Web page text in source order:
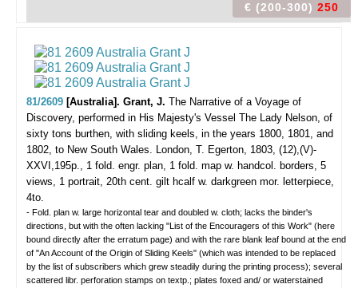
€ (200-300) 250
81/2609 [Australia]. Grant, J. The Narrative of a Voyage of
Discovery, performed in His Majesty's Vessel The Lady Nelson, of
sixty tons burthen, with sliding keels, in the years 1800, 1801, and
1802, to New South Wales. London, T. Egerton, 1803, (12),(V)-
XXVI,195p., 1 fold. engr. plan, 1 fold. map w. handcol. borders, 5
views, 1 portrait, 20th cent. gilt hcalf w. darkgreen mor. letterpiece,
4to.
- Fold. plan w. large horizontal tear and doubled w. cloth; lacks the binder's
directions, but with the often lacking "List of the Encouragers of this Work" (here
bound directly after the erratum page) and with the rare blank leaf bound at the end
of "An Account of the Origin of Sliding Keels" (which was intended to be replaced
by the list of subscribers which grew steadily during the printing process); several
scattered libr. perforation stamps on textp.; plates foxed and/ or waterstained